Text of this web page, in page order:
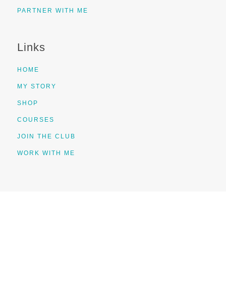
PARTNER WITH ME
Links
HOME
MY STORY
SHOP
COURSES
JOIN THE CLUB
WORK WITH ME